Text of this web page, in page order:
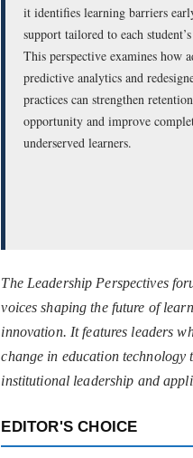
it identifies learning barriers
support tailored to each
This perspective examines how
predictive analytics and
practices can strengthen
opportunity and improve
underserved learners.
The Leadership Perspectives
voices shaping the future of
innovation. It features leaders
change in education technology
institutional leadership and
EDITOR'S CHOICE